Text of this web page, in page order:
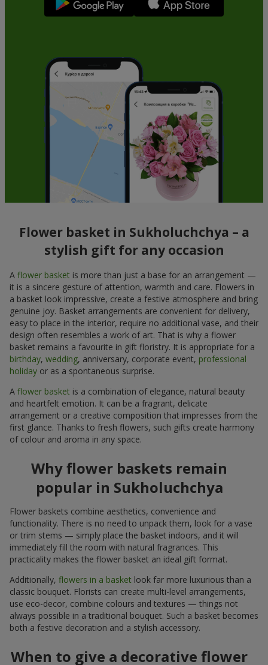
Flower basket in Sukholuchchya – a
stylish gift for any occasion
A flower basket is more than just a base for an arrangement —
it is a sincere gesture of attention, warmth and care. Flowers in
a basket look impressive, create a festive atmosphere and bring
genuine joy. Basket arrangements are convenient for delivery,
easy to place in the interior, require no additional vase, and their
design often resembles a work of art. That is why a flower
basket remains a favourite in gift floristry. It is appropriate for a
birthday, wedding, anniversary, corporate event, professional
holiday or as a spontaneous surprise.
A flower basket is a combination of elegance, natural beauty
and heartfelt emotion. It can be a fragrant, delicate
arrangement or a creative composition that impresses from the
first glance. Thanks to fresh flowers, such gifts create harmony
of colour and aroma in any space.
Why flower baskets remain
popular in Sukholuchchya
Flower baskets combine aesthetics, convenience and
functionality. There is no need to unpack them, look for a vase
or trim stems — simply place the basket indoors, and it will
immediately fill the room with natural fragrances. This
practicality makes the flower basket an ideal gift format.
Additionally, flowers in a basket look far more luxurious than a
classic bouquet. Florists can create multi-level arrangements,
use eco-decor, combine colours and textures — things not
always possible in a traditional bouquet. Such a basket becomes
both a festive decoration and a stylish accessory.
When to give a decorative flower